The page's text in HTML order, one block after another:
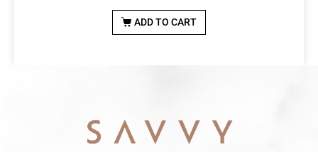
ADD TO CART